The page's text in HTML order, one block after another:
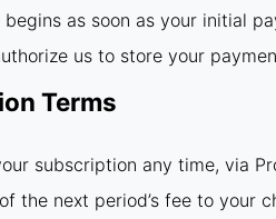
begins as soon as your initial
us to store your
Terms
subscription any time, via
the next period’s fee to your